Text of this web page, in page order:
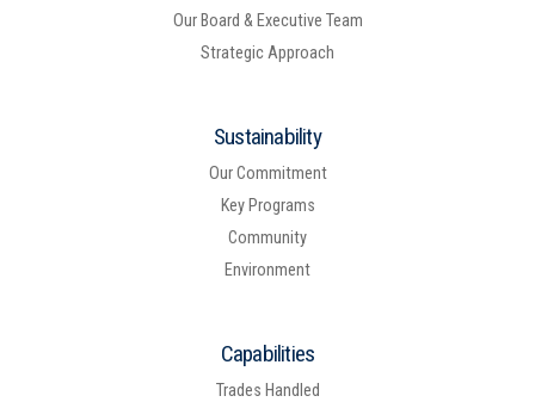
Our Board & Executive Team
Strategic Approach
Sustainability
Our Commitment
Key Programs
Community
Environment
Capabilities
Trades Handled